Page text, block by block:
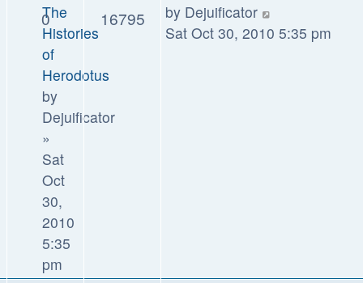
The
Histories
of
Herodotus
by
Dejuificator
»
Sat
Oct
30,
2010
5:35
pm
0 16795 by Dejuificator
Sat Oct 30, 2010 5:35 pm